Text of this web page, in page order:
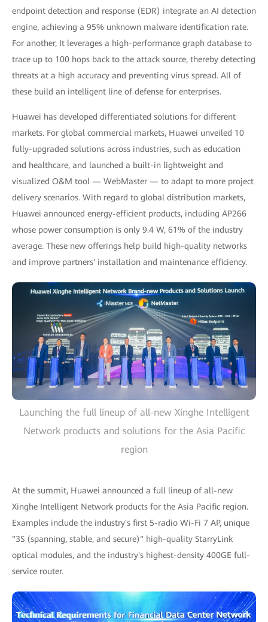
endpoint detection and response (EDR) integrate an AI detection
engine, achieving a 95% unknown malware identification rate.
For another, It leverages a high-performance graph database to
trace up to 100 hops back to the attack source, thereby detecting
threats at a high accuracy and preventing virus spread. All of
these build an intelligent line of defense for enterprises.
Huawei has developed differentiated solutions for different
markets. For global commercial markets, Huawei unveiled 10
fully-upgraded solutions across industries, such as education
and healthcare, and launched a built-in lightweight and
visualized O&M tool — WebMaster — to adapt to more project
delivery scenarios. With regard to global distribution markets,
Huawei announced energy-efficient products, including AP266
whose power consumption is only 9.4 W, 61% of the industry
average. These new offerings help build high-quality networks
and improve partners' installation and maintenance efficiency.
Launching the full lineup of all-new Xinghe Intelligent
Network products and solutions for the Asia Pacific
region
At the summit, Huawei announced a full lineup of all-new
Xinghe Intelligent Network products for the Asia Pacific region.
Examples include the industry's first 5-radio Wi-Fi 7 AP, unique
"3S (spanning, stable, and secure)" high-quality StarryLink
optical modules, and the industry's highest-density 400GE full-
service router.